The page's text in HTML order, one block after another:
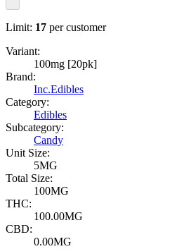
Limit: 17 per customer
Variant:
100mg [20pk]
Brand:
Inc.Edibles
Category:
Edibles
Subcategory:
Candy
Unit Size:
5MG
Total Size:
100MG
THC:
100.00MG
CBD:
0.00MG